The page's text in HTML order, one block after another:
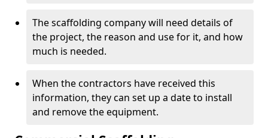
The scaffolding company will need details of
the project, the reason and use for it, and how
much is needed.
When the contractors have received this
information, they can set up a date to install
and remove the equipment.